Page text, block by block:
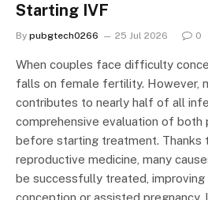
Starting IVF
By pubgtech0266 25 Jul 2026 0
When couples face difficulty
falls on female fertility. However,
contributes to nearly half of all
comprehensive evaluation of both
before starting treatment. Thanks
reproductive medicine, many
be successfully treated,